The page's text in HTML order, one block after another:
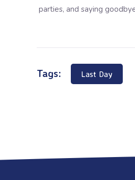
parties, and saying
Tags: Last Day